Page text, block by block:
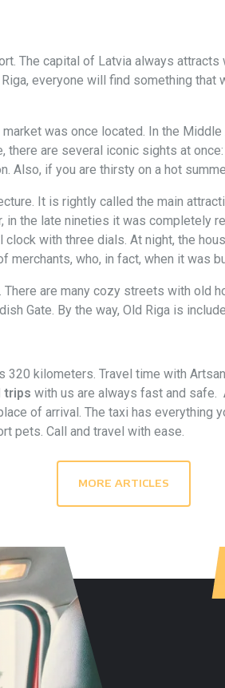
The capital of Latvia always
everyone will find something
was once located. In the
are several iconic sights at
Also, if you are thirsty on a hot
It is rightly called the main
in the late nineties it was completely
with three dials. At night, the
who, in fact, when it was
are many cozy streets with old
Gate. By the way, Old Riga is
kilometers. Travel time with
trips with us are always fast and safe.
of arrival. The taxi has everything
pets. Call and travel with ease.
MORE ARTICLES